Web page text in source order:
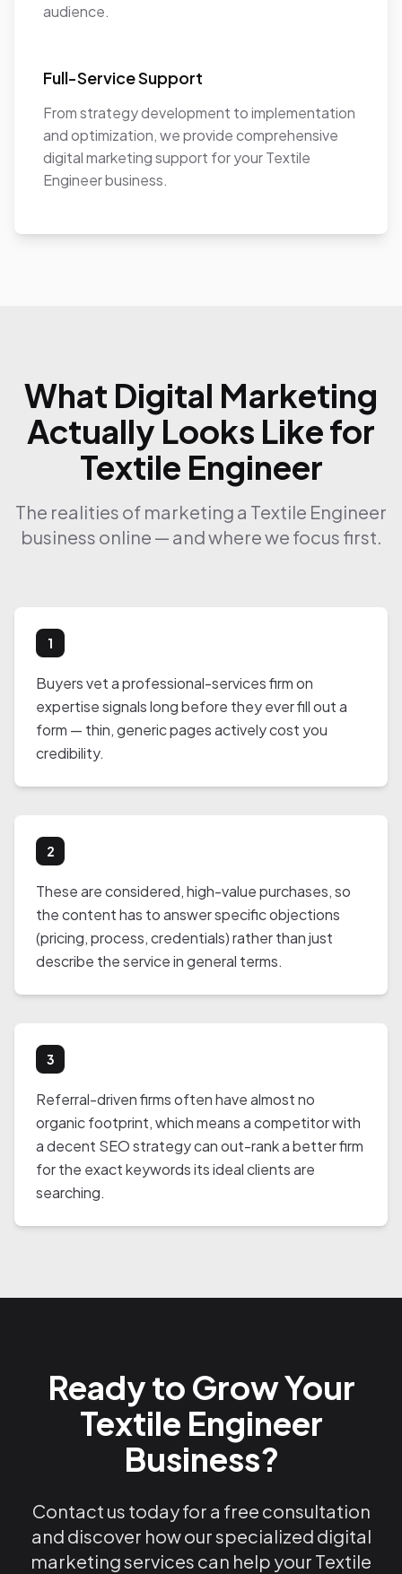
audience.
Full-Service Support
From strategy development to implementation
and optimization, we provide comprehensive
digital marketing support for your Textile
Engineer business.
What Digital Marketing
Actually Looks Like for
Textile Engineer
The realities of marketing a Textile Engineer
business online — and where we focus first.
1
Buyers vet a professional-services firm on
expertise signals long before they ever fill out a
form — thin, generic pages actively cost you
credibility.
2
These are considered, high-value purchases, so
the content has to answer specific objections
(pricing, process, credentials) rather than just
describe the service in general terms.
3
Referral-driven firms often have almost no
organic footprint, which means a competitor with
a decent SEO strategy can out-rank a better firm
for the exact keywords its ideal clients are
searching.
Ready to Grow Your
Textile Engineer
Business?
Contact us today for a free consultation
and discover how our specialized digital
marketing services can help your Textile